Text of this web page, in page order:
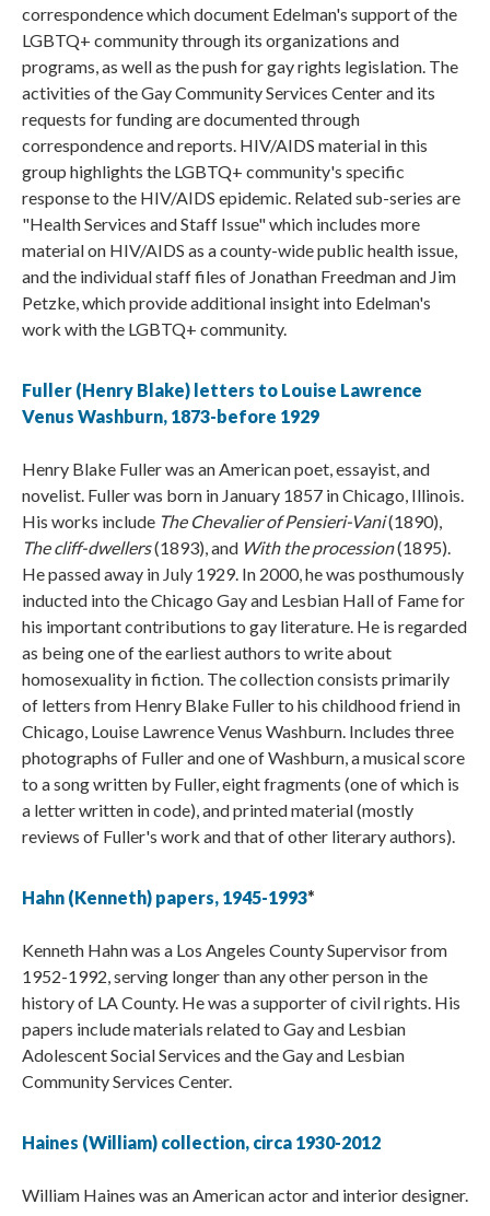
correspondence which document Edelman's support of the
LGBTQ+ community through its organizations and
programs, as well as the push for gay rights legislation. The
activities of the Gay Community Services Center and its
requests for funding are documented through
correspondence and reports. HIV/AIDS material in this
group highlights the LGBTQ+ community's specific
response to the HIV/AIDS epidemic. Related sub-series are
"Health Services and Staff Issue" which includes more
material on HIV/AIDS as a county-wide public health issue,
and the individual staff files of Jonathan Freedman and Jim
Petzke, which provide additional insight into Edelman's
work with the LGBTQ+ community.
Fuller (Henry Blake) letters to Louise Lawrence
Venus Washburn, 1873-before 1929
Henry Blake Fuller was an American poet, essayist, and
novelist. Fuller was born in January 1857 in Chicago, Illinois.
His works include The Chevalier of Pensieri-Vani(1890),
The cliff-dwellers(1893), and With the procession(1895).
He passed away in July 1929. In 2000, he was posthumously
inducted into the Chicago Gay and Lesbian Hall of Fame for
his important contributions to gay literature. He is regarded
as being one of the earliest authors to write about
homosexuality in fiction. The collection consists primarily
of letters from Henry Blake Fuller to his childhood friend in
Chicago, Louise Lawrence Venus Washburn. Includes three
photographs of Fuller and one of Washburn, a musical score
to a song written by Fuller, eight fragments (one of which is
a letter written in code), and printed material (mostly
reviews of Fuller's work and that of other literary authors).
Hahn (Kenneth) papers, 1945-1993*
Kenneth Hahn was a Los Angeles County Supervisor from
1952-1992, serving longer than any other person in the
history of LA County. He was a supporter of civil rights. His
papers include materials related to Gay and Lesbian
Adolescent Social Services and the Gay and Lesbian
Community Services Center.
Haines (William) collection, circa 1930-2012
William Haines was an American actor and interior designer.